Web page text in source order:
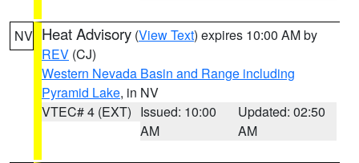
NV Heat Advisory (View Text) expires 10:00 AM by
REV (CJ)
Western Nevada Basin and Range including
Pyramid Lake, in NV
VTEC# 4 (EXT) Issued: 10:00
AM
Updated: 02:50
AM